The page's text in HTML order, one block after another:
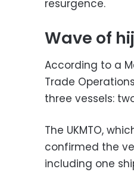
resurgence.
Wave of
According to a
Trade
three vessels:
The UKMTO,
confirmed the
including one